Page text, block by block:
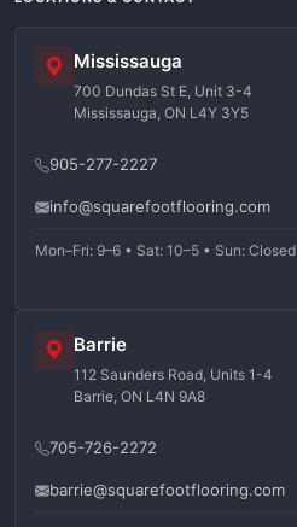
Mississauga
700 Dundas St E, Unit 3-4
Mississauga, ON L4Y 3Y5
905-277-2227
info@squarefootflooring.com
Mon–Fri: 9–6 • Sat: 10–5 • Sun: Closed
Barrie
112 Saunders Road, Units 1-4
Barrie, ON L4N 9A8
705-726-2272
barrie@squarefootflooring.com